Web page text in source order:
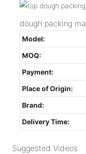
dough packing
Model:
MOQ:
Payment:
Place of Origin:
Brand:
Delivery Time:
Suggested Videos